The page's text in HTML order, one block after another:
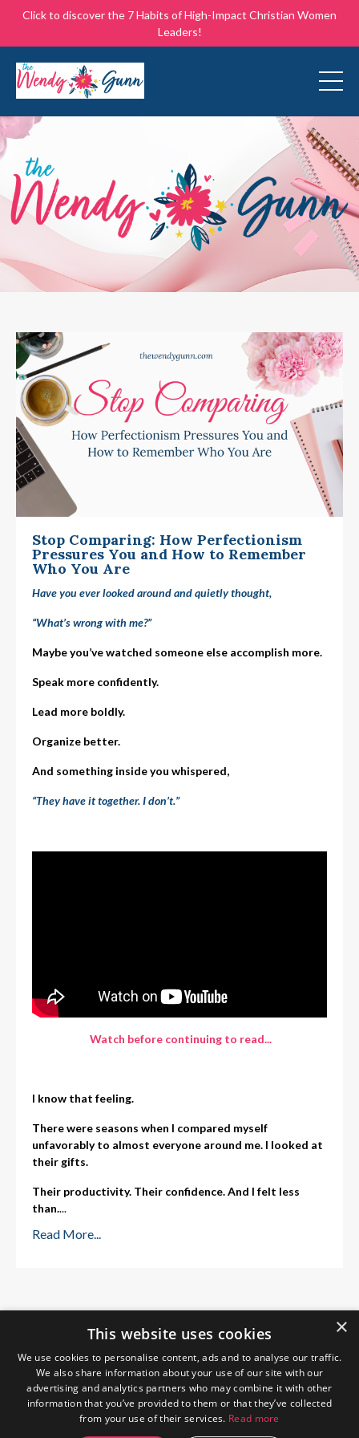
Click to discover the 7 Habits of High-Impact Christian Women
Leaders!
Stop Comparing: How Perfectionism
Pressures You and How to Remember
Who You Are
Have you ever looked around and quietly thought,
“What’s wrong with me?”
Maybe you’ve watched someone else accomplish more.
Speak more confidently.
Lead more boldly.
Organize better.
And something inside you whispered,
“They have it together. I don’t.”
Watch before continuing to read...
I know that feeling.
There were seasons when I compared myself
unfavorably to almost everyone around me. I looked at
their gifts.
Their productivity. Their confidence. And I felt less
than....
Read More...
×
This website uses cookies
We use cookies to personalise content, ads and to analyse our traffic.
We also share information about your use of our site with our
advertising and analytics partners who may combine it with other
information that you’ve provided to them or that they’ve collected
from your use of their services. Read more